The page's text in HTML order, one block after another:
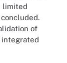
limited
of
integrated